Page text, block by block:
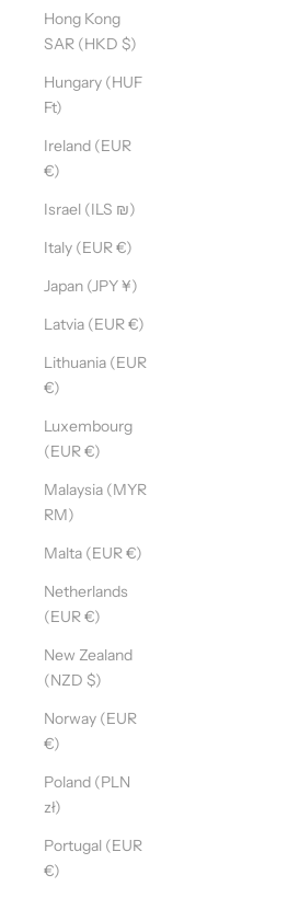
Hong Kong
SAR (HKD $)
Hungary (HUF
Ft)
Ireland (EUR
€)
Israel (ILS ₪)
Italy (EUR €)
Japan (JPY ¥)
Latvia (EUR €)
Lithuania (EUR
€)
Luxembourg
(EUR €)
Malaysia (MYR
RM)
Malta (EUR €)
Netherlands
(EUR €)
New Zealand
(NZD $)
Norway (EUR
€)
Poland (PLN
zł)
Portugal (EUR
€)